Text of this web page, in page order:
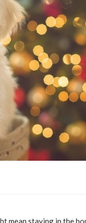
mean staying in the